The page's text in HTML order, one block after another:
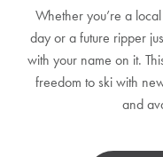
Whether you’re a
day or a future ripper
with your name on it.
freedom to ski with
and